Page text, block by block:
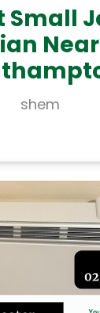
Small
shem